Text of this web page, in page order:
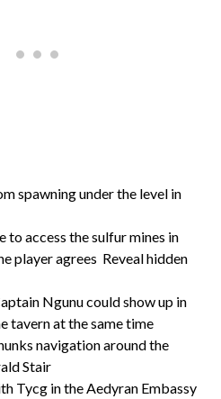
spawning under the level in
to access the sulfur mines in
player agrees Reveal hidden
Ngunu could show up in
tavern at the same time
navigation around the
Stair
Tycg in the Aedyran Embassy